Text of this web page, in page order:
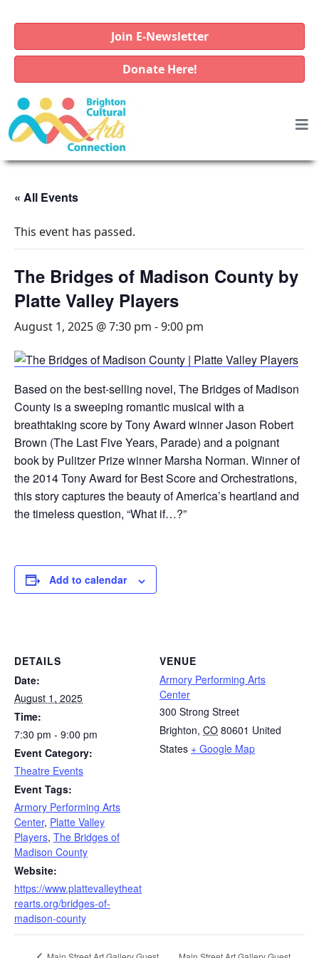
Join E-Newsletter
Donate Here!
« All Events
This event has passed.
The Bridges of Madison County by
Platte Valley Players
August 1, 2025 @ 7:30 pm -9:00 pm
Based on the best-selling novel, The Bridges of Madison
County is a sweeping romantic musical with a
breathtaking score by Tony Award winner Jason Robert
Brown (The Last Five Years, Parade) and a poignant
book by Pulitzer Prize winner Marsha Norman. Winner of
the 2014 Tony Award for Best Score and Orchestrations,
this story captures the beauty of America’s heartland and
the timeless question, “What if…?”
Add to calendar
DETAILS
Date:
August 1, 2025
Time:
7:30 pm - 9:00 pm
Event Category:
Theatre Events
Event Tags:
Armory Performing Arts
Center, Platte Valley
Players, The Bridges of
Madison County
Website:
https://www.plattevalleytheat
rearts.org/bridges-of-
madison-county
VENUE
Armory Performing Arts
Center
300 Strong Street
Brighton, CO 80601 United
States + Google Map